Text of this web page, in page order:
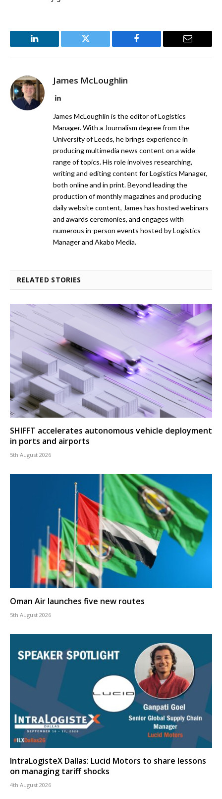
LinkedIn Twitter Facebook Email
James McLoughlin
LinkedIn
James McLoughlin is the editor of Logistics
Manager. With a Journalism degree from the
University of Leeds, he brings experience in
producing multimedia news content on a wide
range of topics. His role involves researching,
writing and editing content for Logistics Manager,
both online and in print. Beyond leading the
production of monthly magazines and producing
daily website content, James has hosted webinars
and awards ceremonies, and engages with
numerous in-person events hosted by Logistics
Manager and Akabo Media.
RELATED STORIES
SHIFFT accelerates autonomous vehicle deployment
in ports and airports
5th August 2026
Oman Air launches five new routes
5th August 2026
IntraLogisteX Dallas: Lucid Motors to share lessons
on managing tariff shocks
4th August 2026